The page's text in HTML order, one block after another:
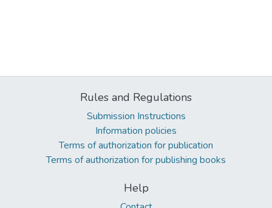
Rules and Regulations
Submission Instructions
Information policies
Terms of authorization for publication
Terms of authorization for publishing books
Help